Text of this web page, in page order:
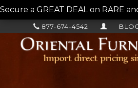
Secure a GREAT DEAL on RARE
877-674-4542